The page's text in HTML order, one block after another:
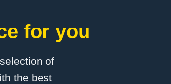
for you
of
the best